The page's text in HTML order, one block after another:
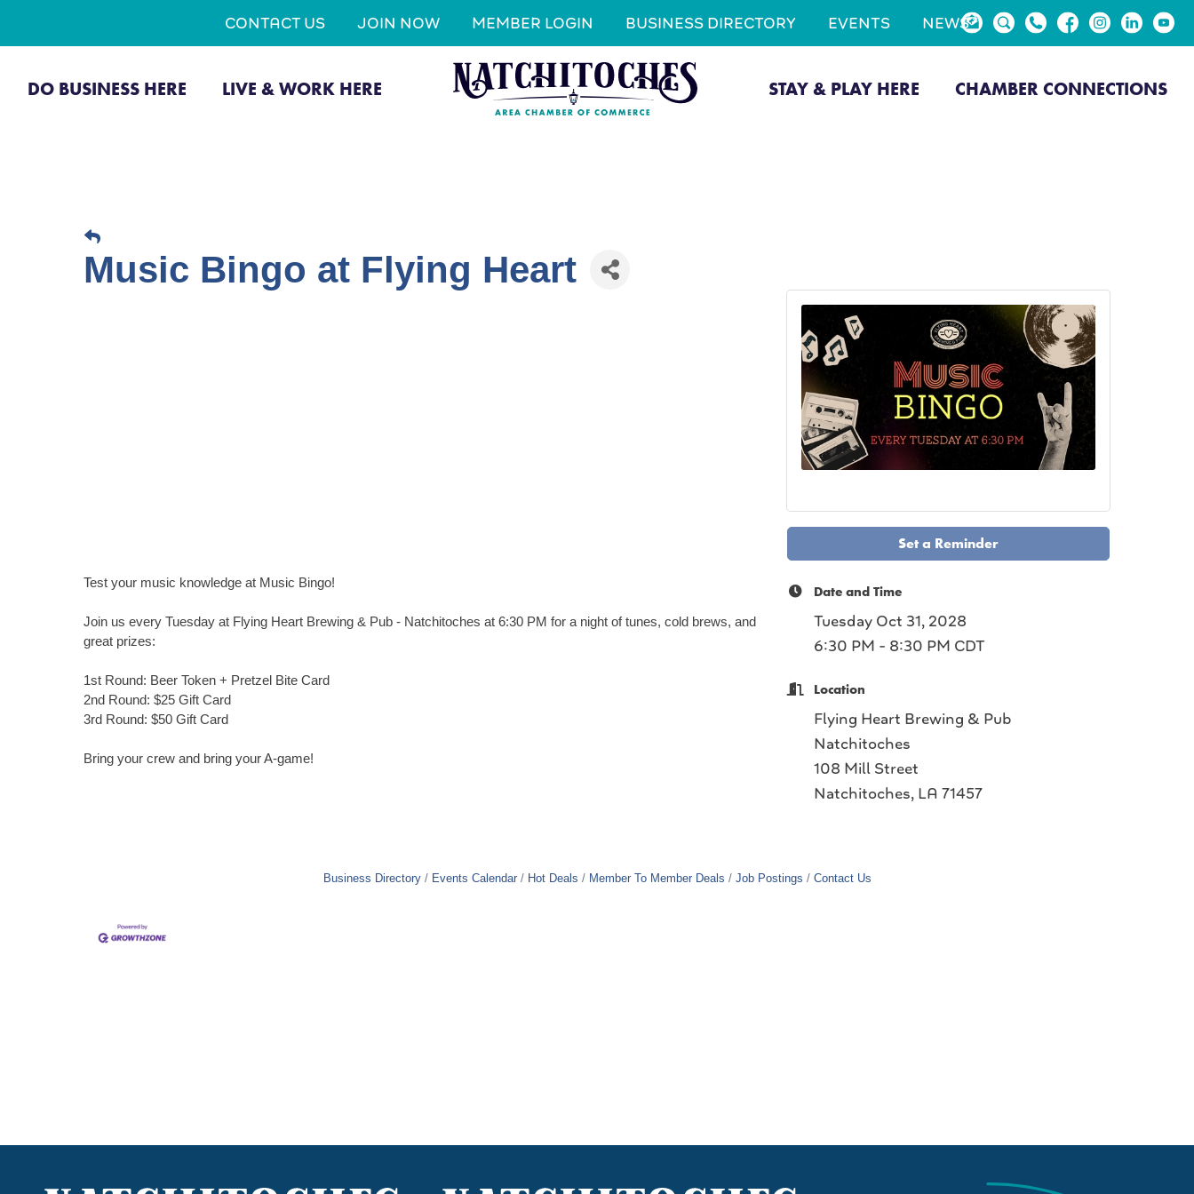
CONTACT US JOIN NOW MEMBER LOGIN BUSINESS DIRECTORY EVENTS NEWS
DO BUSINESS HERE LIVE & WORK HERE STAY & PLAY HERE CHAMBER CONNECTIONS
Music Bingo at Flying Heart
Test your music knowledge at Music Bingo!
Join us every Tuesday at Flying Heart Brewing & Pub - Natchitoches at 6:30 PM for a night of tunes, cold brews, and
great prizes:
1st Round: Beer Token + Pretzel Bite Card
2nd Round: $25 Gift Card
3rd Round: $50 Gift Card
Bring your crew and bring your A-game!
Set a Reminder
Date and Time
Tuesday Oct 31, 2028
6:30 PM - 8:30 PM CDT
Location
Flying Heart Brewing & Pub
Natchitoches
108 Mill Street
Natchitoches, LA 71457
Business Directory Events Calendar Hot Deals Member To Member Deals Job Postings Contact Us